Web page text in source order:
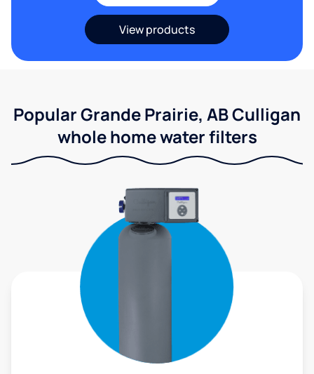
View products
Popular Grande Prairie, AB Culligan
whole home water filters